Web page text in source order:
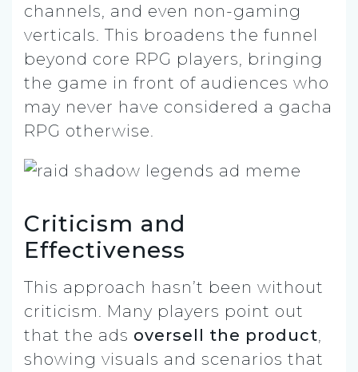
channels, and even non-gaming
verticals. This broadens the funnel
beyond core RPG players, bringing
the game in front of audiences who
may never have considered a gacha
RPG otherwise.
Criticism and
Effectiveness
This approach hasn’t been without
criticism. Many players point out
that the ads oversell the product,
showing visuals and scenarios that